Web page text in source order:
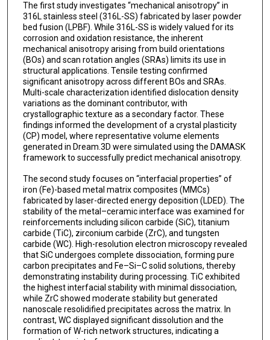
The first study investigates “mechanical anisotropy” in
316L stainless steel (316L-SS) fabricated by laser powder
bed fusion (LPBF). While 316L-SS is widely valued for its
corrosion and oxidation resistance, the inherent
mechanical anisotropy arising from build orientations
(BOs) and scan rotation angles (SRAs) limits its use in
structural applications. Tensile testing confirmed
significant anisotropy across different BOs and SRAs.
Multi-scale characterization identified dislocation density
variations as the dominant contributor, with
crystallographic texture as a secondary factor. These
findings informed the development of a crystal plasticity
(CP) model, where representative volume elements
generated in Dream.3D were simulated using the DAMASK
framework to successfully predict mechanical anisotropy.
The second study focuses on “interfacial properties” of
iron (Fe)-based metal matrix composites (MMCs)
fabricated by laser-directed energy deposition (LDED). The
stability of the metal–ceramic interface was examined for
reinforcements including silicon carbide (SiC), titanium
carbide (TiC), zirconium carbide (ZrC), and tungsten
carbide (WC). High-resolution electron microscopy revealed
that SiC undergoes complete dissociation, forming pure
carbon precipitates and Fe–Si–C solid solutions, thereby
demonstrating instability during processing. TiC exhibited
the highest interfacial stability with minimal dissociation,
while ZrC showed moderate stability but generated
nanoscale resolidified precipitates across the matrix. In
contrast, WC displayed significant dissolution and the
formation of W-rich network structures, indicating a